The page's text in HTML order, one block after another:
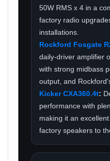
50W RMS x 4 in a
factory radio
installations.
Rockford Fosgate
daily-driver amplifier
with strong midbass
output, and
Kicker CXA360.4t:
performance with
making it an
factory speakers to